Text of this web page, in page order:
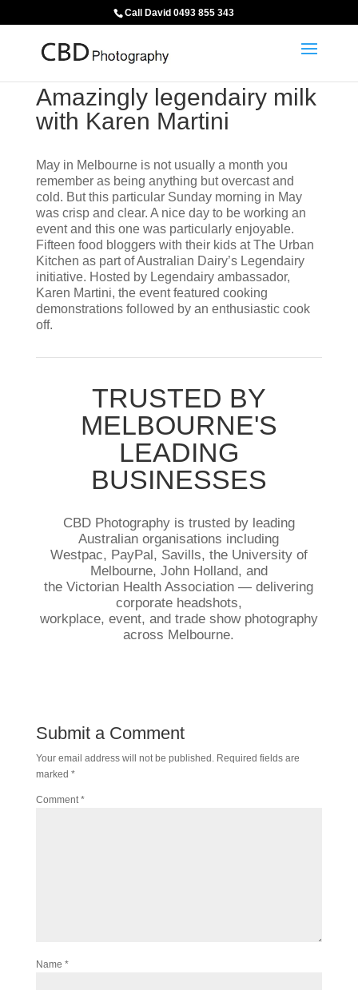
Call David 0493 855 343
Amazingly legendairy milk
with Karen Martini
May in Melbourne is not usually a month you
remember as being anything but overcast and
cold. But this particular Sunday morning in May
was crisp and clear. A nice day to be working an
event and this one was particularly enjoyable.
Fifteen food bloggers with their kids at The Urban
Kitchen as part of Australian Dairy’s Legendairy
initiative. Hosted by Legendairy ambassador,
Karen Martini, the event featured cooking
demonstrations followed by an enthusiastic cook
off.
TRUSTED BY
MELBOURNE'S
LEADING
BUSINESSES
CBD Photography is trusted by leading
Australian organisations including
Westpac, PayPal, Savills, the University of
Melbourne, John Holland, and
the Victorian Health Association — delivering
corporate headshots,
workplace, event, and trade show photography
across Melbourne.
Submit a Comment
Your email address will not be published. Required fields are
marked *
Comment*
Name *